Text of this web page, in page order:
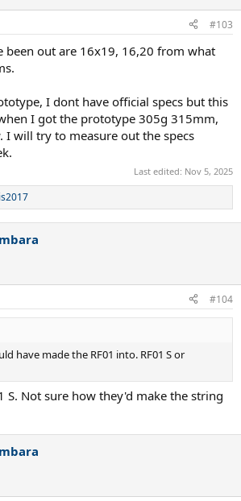
#103
been out are 16x19, 16,20 from what
I dont have official specs but this
I got the prototype 305g 315mm,
I will try to measure out the specs
Last edited: Nov 5, 2025
#104
have made the RF01 into. RF01 S or
S. Not sure how they'd make the string